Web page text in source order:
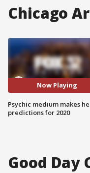
Chicago
Now Playing
Psychic medium makes
predictions for 2020
Good Day